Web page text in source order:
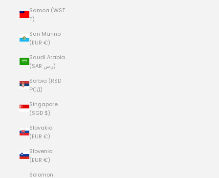
Samoa (WST
T)
San Marino
(EUR €)
Saudi Arabia
(SAR ر.س)
Serbia (RSD
РСД)
Singapore
(SGD $)
Slovakia
(EUR €)
Slovenia
(EUR €)
Solomon